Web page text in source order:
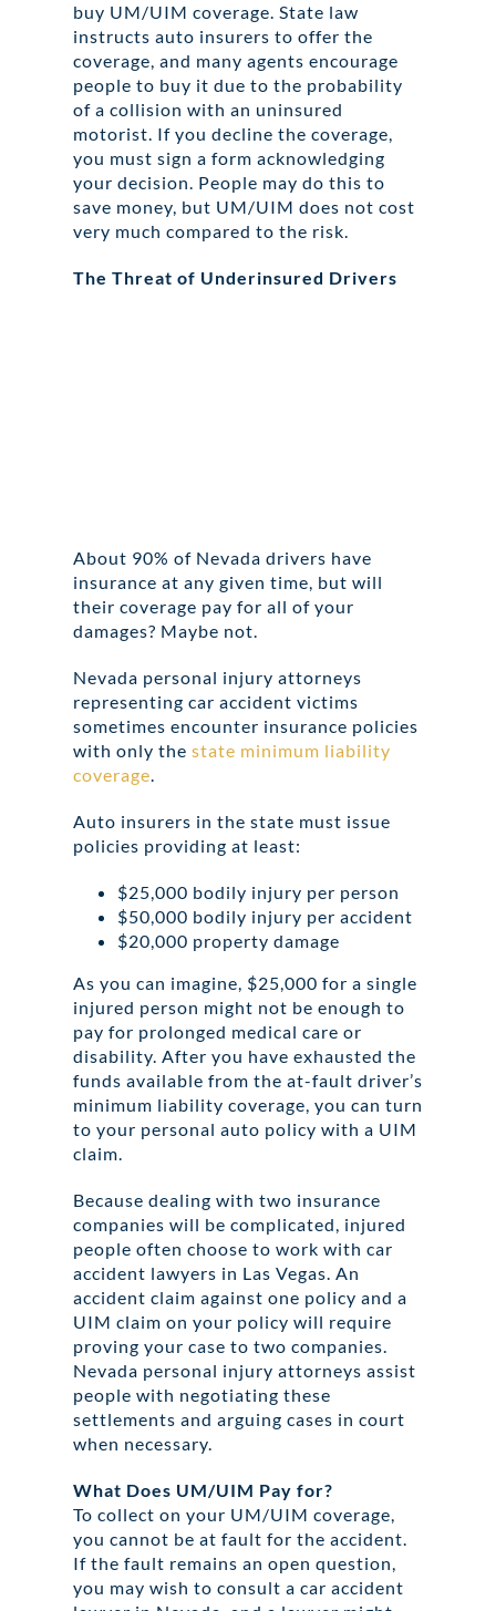
buy UM/UIM coverage. State law
instructs auto insurers to offer the
coverage, and many agents encourage
people to buy it due to the probability
of a collision with an uninsured
motorist. If you decline the coverage,
you must sign a form acknowledging
your decision. People may do this to
save money, but UM/UIM does not cost
very much compared to the risk.
The Threat of Underinsured Drivers
About 90% of Nevada drivers have
insurance at any given time, but will
their coverage pay for all of your
damages? Maybe not.
Nevada personal injury attorneys
representing car accident victims
sometimes encounter insurance policies
with only the state minimum liability
coverage.
Auto insurers in the state must issue
policies providing at least:
$25,000 bodily injury per person
$50,000 bodily injury per accident
$20,000 property damage
As you can imagine, $25,000 for a single
injured person might not be enough to
pay for prolonged medical care or
disability. After you have exhausted the
funds available from the at-fault driver’s
minimum liability coverage, you can turn
to your personal auto policy with a UIM
claim.
Because dealing with two insurance
companies will be complicated, injured
people often choose to work with car
accident lawyers in Las Vegas. An
accident claim against one policy and a
UIM claim on your policy will require
proving your case to two companies.
Nevada personal injury attorneys assist
people with negotiating these
settlements and arguing cases in court
when necessary.
What Does UM/UIM Pay for?
To collect on your UM/UIM coverage,
you cannot be at fault for the accident.
If the fault remains an open question,
you may wish to consult a car accident